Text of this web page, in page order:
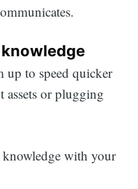
up to speed quicker
assets or plugging
knowledge with your